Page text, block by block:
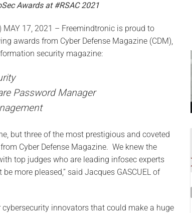
Awards at #RSAC 2021
MAY 17, 2021 – Freemindtronic is proud to
awards from Cyber Defense Magazine (CDM),
security magazine:
Password Manager
but three of the most prestigious and coveted
Cyber Defense Magazine. We knew the
top judges who are leading infosec experts
more pleased,” said Jacques GASCUEL of
cybersecurity innovators that could make a huge